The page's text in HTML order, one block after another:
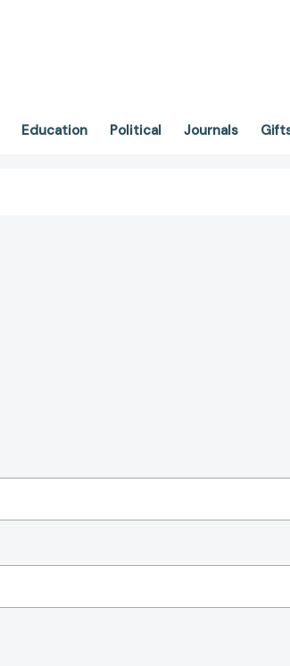
Education Political Journals